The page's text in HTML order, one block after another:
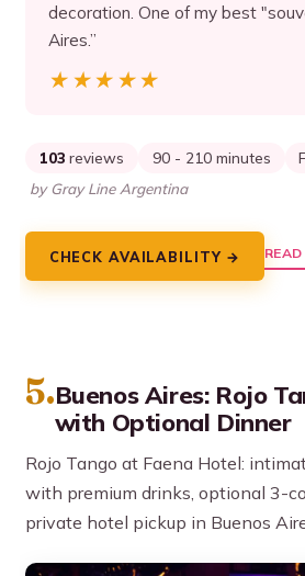
decoration. One of my best
Aires.”
★★★★★
★★★★★
103 reviews 90 - 210 minutes
by Gray Line Argentina
CHECK AVAILABILITY →
5.Buenos Aires: Rojo
with Optional Dinner
Rojo Tango at Faena Hotel:
with premium drinks, optional 3-
private hotel pickup in Buenos